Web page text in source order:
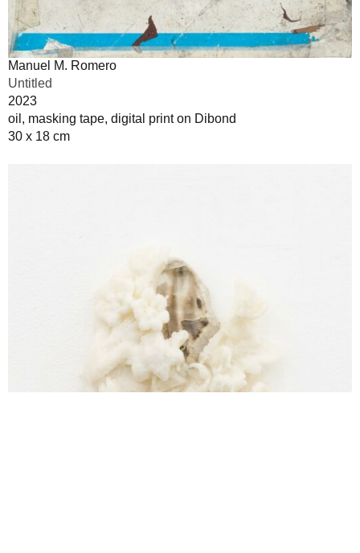
Manuel M. Romero
Untitled
2023
oil, masking tape, digital print on Dibond
30 x 18 cm